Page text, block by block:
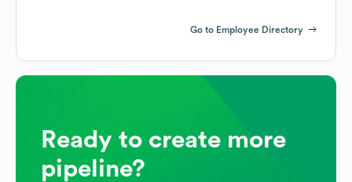
Go to Employee Directory
Ready to create more
pipeline?